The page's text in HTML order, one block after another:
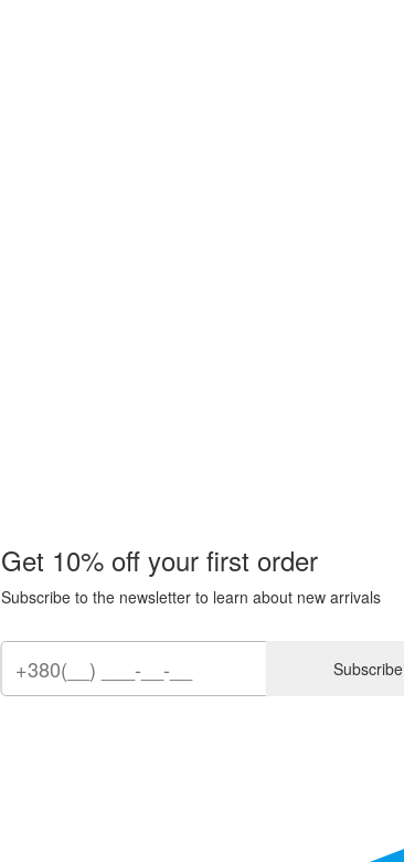
Get 10% off your first order
Subscribe to the newsletter to learn about new arrivals
Subscribe